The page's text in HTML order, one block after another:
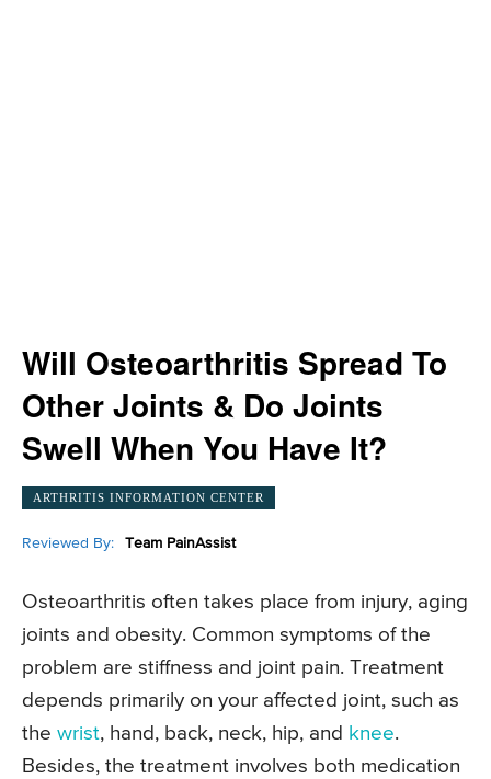
Will Osteoarthritis Spread To
Other Joints & Do Joints
Swell When You Have It?
ARTHRITIS INFORMATION CENTER
Reviewed By: Team PainAssist
Osteoarthritis often takes place from injury, aging
joints and obesity. Common symptoms of the
problem are stiffness and joint pain. Treatment
depends primarily on your affected joint, such as
the wrist, hand, back, neck, hip, and knee.
Besides, the treatment involves both medication